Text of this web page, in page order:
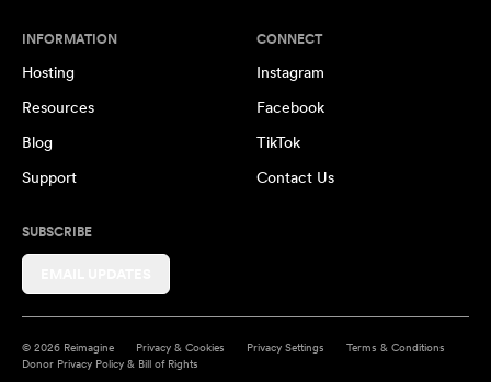
INFORMATION
Hosting
Resources
Blog
Support
CONNECT
Instagram
Facebook
TikTok
Contact Us
SUBSCRIBE
© 2026 Reimagine Privacy & Cookies Privacy Settings
Terms & Conditions
Donor Privacy Policy & Bill of Rights